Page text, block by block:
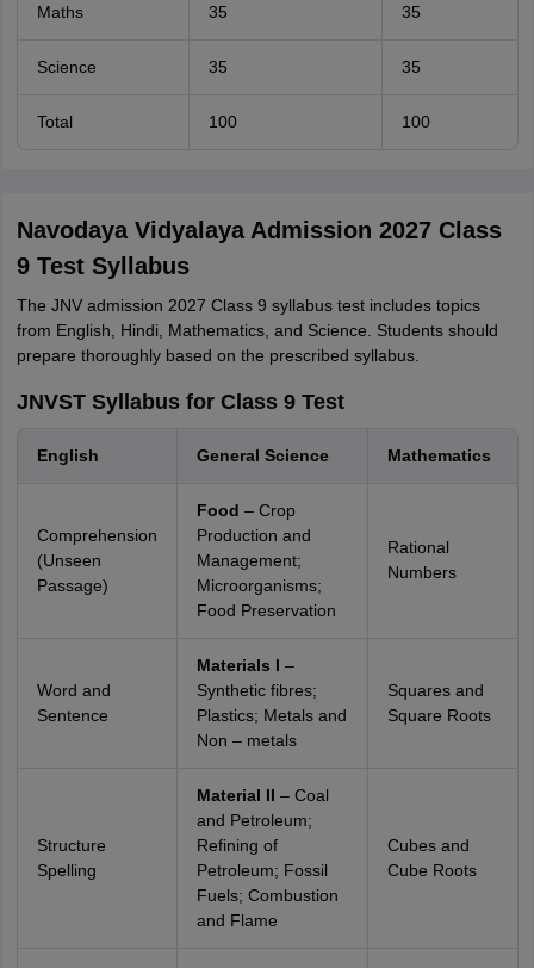
Maths 35 35
Science 35 35
Total 100 100
Navodaya Vidyalaya Admission 2027 Class
9 Test Syllabus
The JNV admission 2027 Class 9 syllabus test includes topics
from English, Hindi, Mathematics, and Science. Students should
prepare thoroughly based on the prescribed syllabus.
JNVST Syllabus for Class 9 Test
English General Science Mathematics
Comprehension
(Unseen
Passage)
Food – Crop
Production and
Management;
Microorganisms;
Food Preservation
Rational
Numbers
Word and
Sentence
Materials I –
Synthetic fibres;
Plastics; Metals and
Non – metals
Squares and
Square Roots
Structure
Spelling
Material II – Coal
and Petroleum;
Refining of
Petroleum; Fossil
Fuels; Combustion
and Flame
Cubes and
Cube Roots